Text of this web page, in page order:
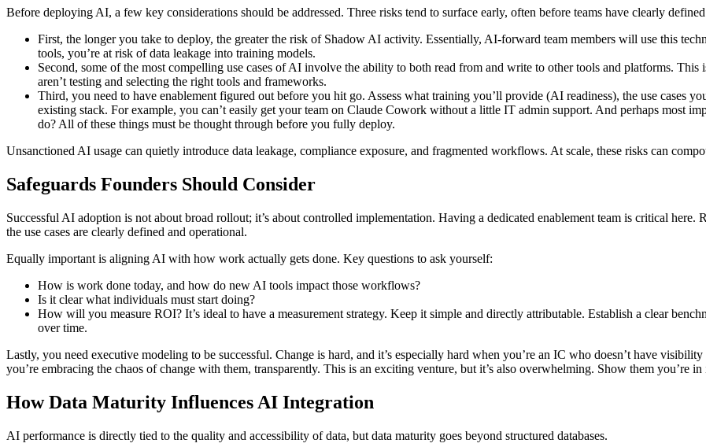
Before deploying AI, a few key considerations should be addressed. Three risks tend to surface early, often before teams have clearly
First, the longer you take to deploy, the greater the risk of Shadow AI activity. Essentially, AI-forward team members will use this
tools, you’re at risk of data leakage into training models.
Second, some of the most compelling use cases of AI involve the ability to both read from and write to other tools and platforms.
aren’t testing and selecting the right tools and frameworks.
Third, you need to have enablement figured out before you hit go. Assess what training you’ll provide (AI readiness), the use cases
existing stack. For example, you can’t easily get your team on Claude Cowork without a little IT admin support. And perhaps most
do? All of these things must be thought through before you fully deploy.
Unsanctioned AI usage can quietly introduce data leakage, compliance exposure, and fragmented workflows. At scale, these risks can
Safeguards Founders Should Consider
Successful AI adoption is not about broad rollout; it’s about controlled implementation. Having a dedicated enablement team is critical here.
the use cases are clearly defined and operational.
Equally important is aligning AI with how work actually gets done. Key questions to ask yourself:
How is work done today, and how do new AI tools impact those workflows?
Is it clear what individuals must start doing?
How will you measure ROI? It’s ideal to have a measurement strategy. Keep it simple and directly attributable. Establish a clear
over time.
Lastly, you need executive modeling to be successful. Change is hard, and it’s especially hard when you’re an IC who doesn’t have
you’re embracing the chaos of change with them, transparently. This is an exciting venture, but it’s also overwhelming. Show them you’re in
How Data Maturity Influences AI Integration
AI performance is directly tied to the quality and accessibility of data, but data maturity goes beyond structured databases.